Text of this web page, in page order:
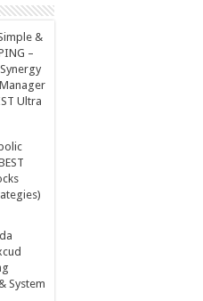
&
–
Ultra
System